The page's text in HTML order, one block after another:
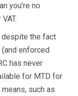
you’re no
despite the fact
enforced
has never
for MTD for
such as